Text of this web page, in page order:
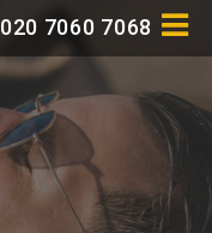
020 7060 7068